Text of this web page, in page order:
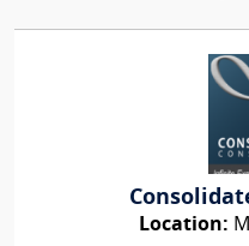
Location: